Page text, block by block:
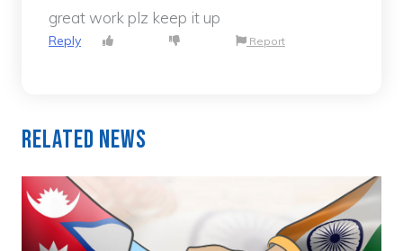
great work plz keep it up
Reply Report
Related News